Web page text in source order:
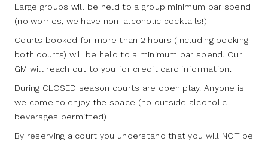
Large groups will be held to a group minimum bar spend
(no worries, we have non-alcoholic cocktails!)
Courts booked for more than 2 hours (including booking
both courts) will be held to a minimum bar spend. Our
GM will reach out to you for credit card information.
During CLOSED season courts are open play. Anyone is
welcome to enjoy the space (no outside alcoholic
beverages permitted).
By reserving a court you understand that you will NOT be